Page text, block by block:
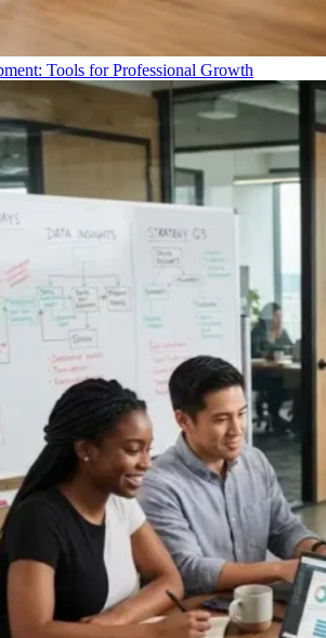
Tools for Professional Growth